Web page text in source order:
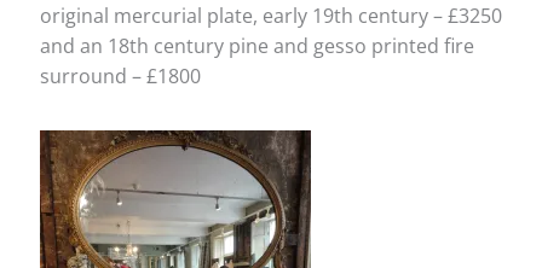
original mercurial plate, early 19th century – £3250
and an 18th century pine and gesso printed fire
surround – £1800